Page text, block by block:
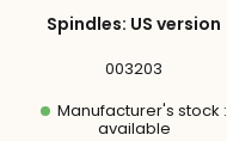
Spindles: US version
003203
Manufacturer's stock :
available